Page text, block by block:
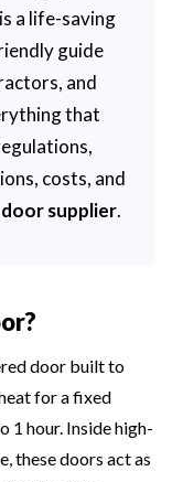
a life-saving
guide
and
that
costs, and
supplier.
door built to
for a fixed
1 hour. Inside high-
these doors act as